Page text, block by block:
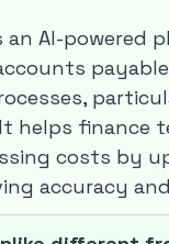
an AI-powered
helps finance
costs by
accuracy